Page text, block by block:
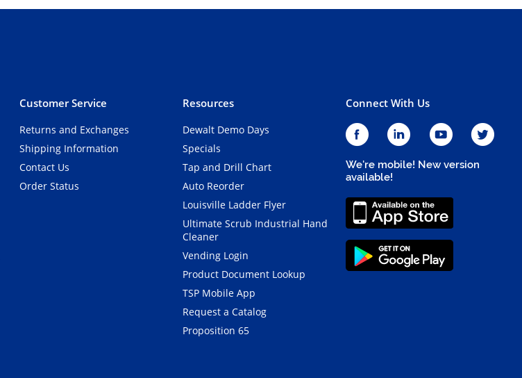
Customer Service
Returns and Exchanges
Shipping Information
Contact Us
Order Status
Resources
Dewalt Demo Days
Specials
Tap and Drill Chart
Auto Reorder
Louisville Ladder Flyer
Ultimate Scrub Industrial Hand
Cleaner
Vending Login
Product Document Lookup
TSP Mobile App
Request a Catalog
Proposition 65
Connect With Us
We're mobile! New version
available!